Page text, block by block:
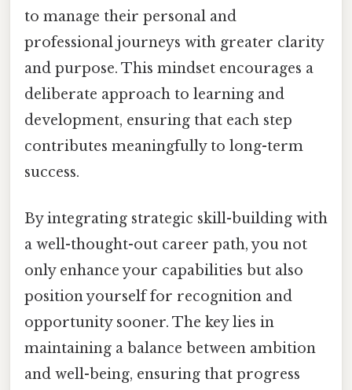
to manage their personal and
professional journeys with greater clarity
and purpose. This mindset encourages a
deliberate approach to learning and
development, ensuring that each step
contributes meaningfully to long-term
success.
By integrating strategic skill-building with
a well-thought-out career path, you not
only enhance your capabilities but also
position yourself for recognition and
opportunity sooner. The key lies in
maintaining a balance between ambition
and well-being, ensuring that progress